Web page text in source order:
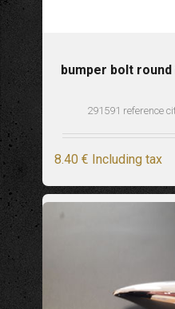
bumper bolt
291591 reference
8.40 € Including tax